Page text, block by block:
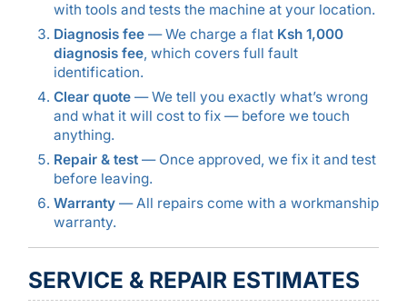
with tools and tests the machine at your location.
Diagnosis fee— We charge a flat Ksh 1,000
diagnosis fee, which covers full fault
identification.
Clear quote— We tell you exactly what’s wrong
and what it will cost to fix — before we touch
anything.
Repair & test— Once approved, we fix it and test
before leaving.
Warranty— All repairs come with a workmanship
warranty.
SERVICE & REPAIR ESTIMATES